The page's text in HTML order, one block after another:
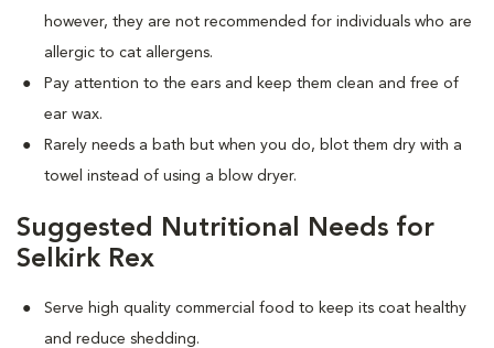
however, they are not recommended for individuals who are
allergic to cat allergens.
Pay attention to the ears and keep them clean and free of
ear wax.
Rarely needs a bath but when you do, blot them dry with a
towel instead of using a blow dryer.
Suggested Nutritional Needs for
Selkirk Rex
Serve high quality commercial food to keep its coat healthy
and reduce shedding.